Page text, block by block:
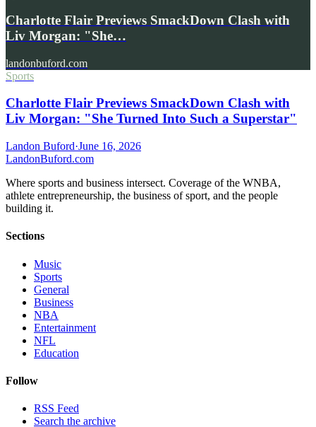
Charlotte Flair Previews SmackDown Clash with
Liv Morgan: "She…
landonbuford.com
Sports
Charlotte Flair Previews SmackDown Clash with
Liv Morgan: "She Turned Into Such a Superstar"
Landon Buford·June 16, 2026
LandonBuford.com
Where sports and business intersect. Coverage of the WNBA,
athlete entrepreneurship, the business of sport, and the people
building it.
Sections
Music
Sports
General
Business
NBA
Entertainment
NFL
Education
Follow
RSS Feed
Search the archive